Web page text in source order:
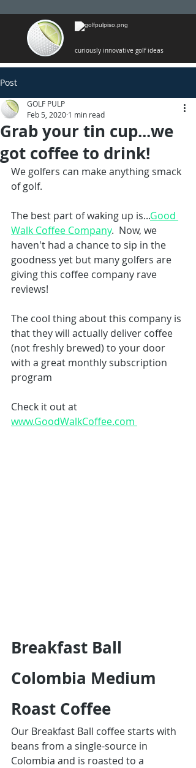
curiously innovative golf ideas
Post
Grab your tin cup...we
got coffee to drink!
GOLF PULP
Feb 5, 2020 1 min read
We golfers can make anything smack
of golf.
The best part of waking up is...Good
Walk Coffee Company.  Now, we
haven't had a chance to sip in the
goodness yet but many golfers are
giving this coffee company rave
reviews!
The cool thing about this company is
that they will actually deliver coffee
(not freshly brewed) to your door
with a great monthly subscription
program
Check it out at
www.GoodWalkCoffee.com
Breakfast Ball
Colombia Medium
Roast Coffee
Our Breakfast Ball coffee starts with
beans from a single-source in
Colombia and is roasted to a